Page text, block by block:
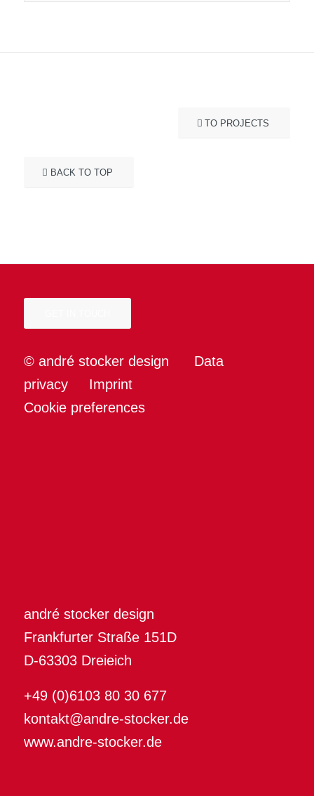
TO PROJECTS
BACK TO TOP
© andré stocker design
Data
privacy
Imprint
Cookie preferences
andré stocker design
Frankfurter Straße 151D
D-63303 Dreieich
+49 (0)6103 80 30 677
kontakt@andre-stocker.de
www.andre-stocker.de